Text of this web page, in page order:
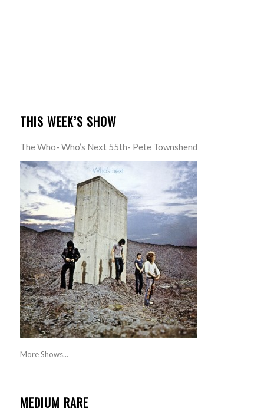
THIS WEEK’S SHOW
The Who- Who’s Next 55th- Pete Townshend
More Shows...
MEDIUM RARE